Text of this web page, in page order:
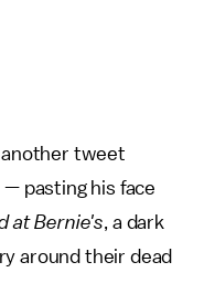
another tweet
— pasting his face
at Bernie's, a dark
around their dead